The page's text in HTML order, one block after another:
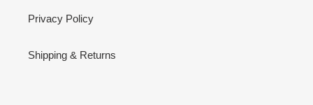
Privacy Policy
Shipping & Returns